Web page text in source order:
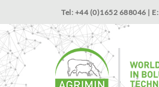
Tel: +44 (0)1652 688046 | E: